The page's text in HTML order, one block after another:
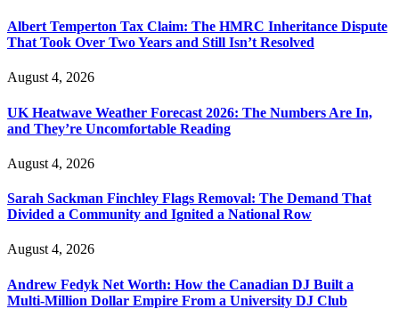
Albert Temperton Tax Claim: The HMRC Inheritance Dispute
That Took Over Two Years and Still Isn’t Resolved
August 4, 2026
UK Heatwave Weather Forecast 2026: The Numbers Are In,
and They’re Uncomfortable Reading
August 4, 2026
Sarah Sackman Finchley Flags Removal: The Demand That
Divided a Community and Ignited a National Row
August 4, 2026
Andrew Fedyk Net Worth: How the Canadian DJ Built a
Multi-Million Dollar Empire From a University DJ Club